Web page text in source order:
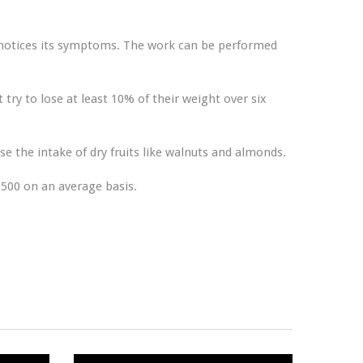
its symptoms. The work can be performed
try to lose at least 10% of their weight over six
the intake of dry fruits like walnuts and almonds.
on an average basis.